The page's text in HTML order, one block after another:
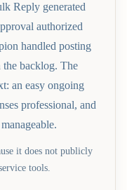
Reply generated
authorized
handled posting
the backlog. The
an easy ongoing
professional, and
it does not publicly
tools.